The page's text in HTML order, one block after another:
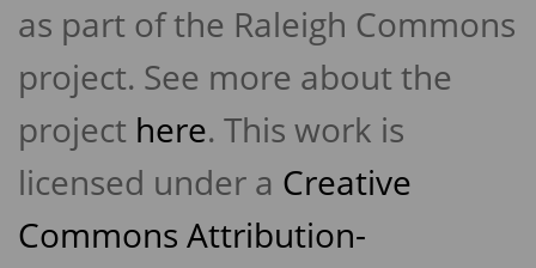
as part of the Raleigh Commons
project. See more about the
project here. This work is
licensed under a Creative
Commons Attribution-